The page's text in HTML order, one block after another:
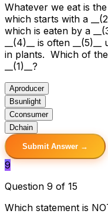
Whatever we eat is the
which starts with a
which is eaten by a
__(4)__ is often
in plants. Which of
__(1)__?
Aproducer
Bsunlight
Cconsumer
Dchain
Submit Answer →
9
Question 9 of 15
Which statement is